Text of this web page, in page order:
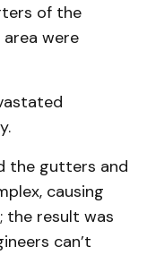
of the
were
the gutters and
causing
the result was
can’t